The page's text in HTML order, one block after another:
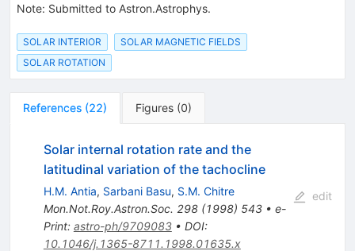
Note: Submitted to Astron.Astrophys.
SOLAR INTERIOR
SOLAR MAGNETIC FIELDS
SOLAR ROTATION
References (22) Figures (0)
Solar internal rotation rate and the
latitudinal variation of the tachocline
H.M. Antia, Sarbani Basu, S.M. Chitre
Mon.Not.Roy.Astron.Soc. 298(1998) 543• e-
Print: astro-ph/9709083• DOI:
10.1046/j.1365-8711.1998.01635.x
edit